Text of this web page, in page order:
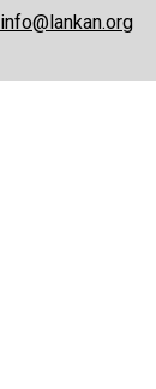
info@lankan.org